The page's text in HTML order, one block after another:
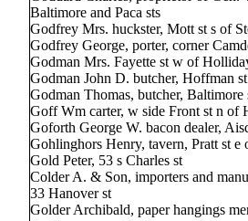
Baltimore and Paca sts
Godfrey Mrs. huckster, Mott st s of
Godfrey George, porter, corner
Godman Mrs. Fayette st w of
Godman John D. butcher, Hoffman
Godman Thomas, butcher,
Goff Wm carter, w side Front st n of
Goforth George W. bacon dealer,
Gohlinghors Henry, tavern, Pratt st e
Gold Peter, 53 s Charles st
Colder A. & Son, importers and
33 Hanover st
Golder Archibald, paper hangings